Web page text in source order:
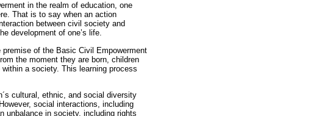
in the realm of education, one
That is to say when an action
between civil society and
development of one’s life.
of the Basic Civil Empowerment
the moment they are born, children
a society. This learning process
cultural, ethnic, and social diversity
social interactions, including
unbalance in society, including rights